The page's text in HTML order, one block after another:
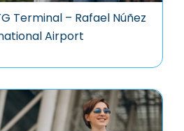
Terminal – Rafael Núñez
Airport